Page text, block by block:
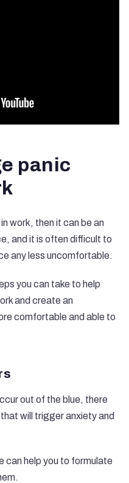
panic
work, then it can be an
and it is often difficult to
any less uncomfortable.
you can take to help
and create an
comfortable and able to
out of the blue, there
will trigger anxiety and
can help you to formulate